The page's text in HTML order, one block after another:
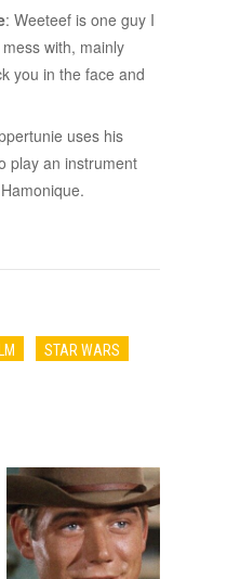
: Weeteef is one guy I
with, mainly
you in the face and
uses his
play an instrument
STAR WARS